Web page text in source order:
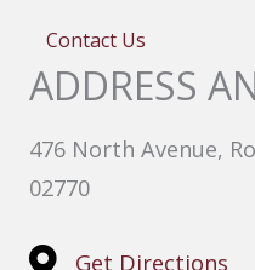
Contact Us
ADDRESS
476 North Avenue,
02770
Get Directions